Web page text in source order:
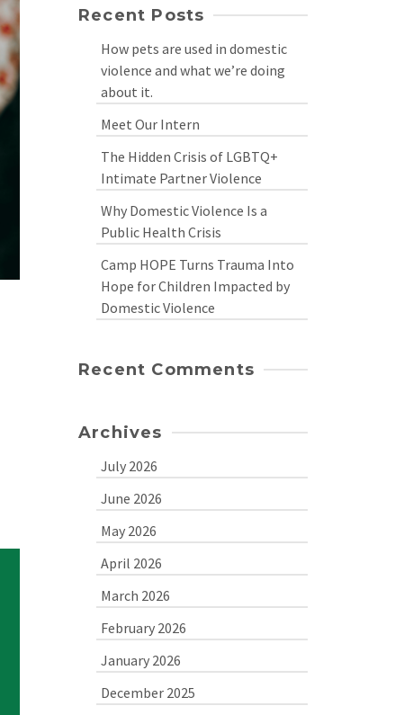
Recent Posts
How pets are used in domestic
violence and what we’re doing
about it.
Meet Our Intern
The Hidden Crisis of LGBTQ+
Intimate Partner Violence
Why Domestic Violence Is a
Public Health Crisis
Camp HOPE Turns Trauma Into
Hope for Children Impacted by
Domestic Violence
Recent Comments
Archives
July 2026
June 2026
May 2026
April 2026
March 2026
February 2026
January 2026
December 2025